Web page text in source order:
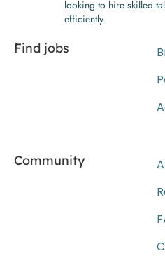
looking to hire skilled
efficiently.
Find jobs
Community